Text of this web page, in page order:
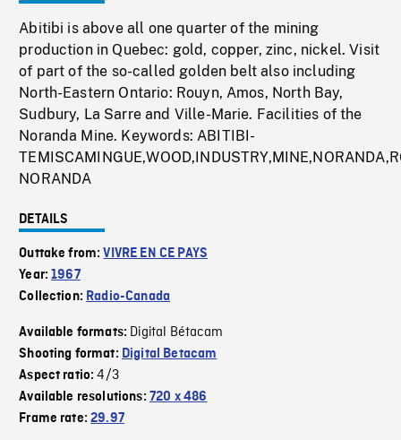
Abitibi is above all one quarter of the mining
production in Quebec: gold, copper, zinc, nickel. Visit
of part of the so-called golden belt also including
North-Eastern Ontario: Rouyn, Amos, North Bay,
Sudbury, La Sarre and Ville-Marie. Facilities of the
Noranda Mine. Keywords: ABITIBI-
NORANDA
DETAILS
Outtake from:VIVRE EN CE PAYS
Year:1967
Collection: Radio-Canada
Available formats: Digital Bétacam
Shooting format: Digital Betacam
Aspect ratio:4/3
Available resolutions: 720 x 486
Frame rate:29.97